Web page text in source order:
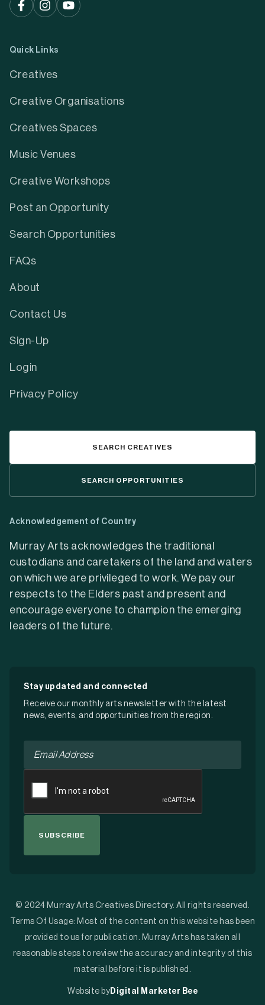
Quick Links
Creatives
Creative Organisations
Creatives Spaces
Music Venues
Creative Workshops
Post an Opportunity
Search Opportunities
FAQs
About
Contact Us
Sign-Up
Login
Privacy Policy
SEARCH CREATIVES
SEARCH OPPORTUNITIES
Acknowledgement of Country
Murray Arts acknowledges the traditional
custodians and caretakers of the land and waters
on which we are privileged to work. We pay our
respects to the Elders past and present and
encourage everyone to champion the emerging
leaders of the future.
Stay updated and connected
Receive our monthly arts newsletter with the latest
news, events, and opportunities from the region.
© 2024 Murray Arts Creatives Directory. All rights reserved.
Terms Of Usage: Most of the content on this website has been
provided to us for publication. Murray Arts has taken all
reasonable steps to review the accuracy and integrity of this
material before it is published.
Website by Digital Marketer Bee